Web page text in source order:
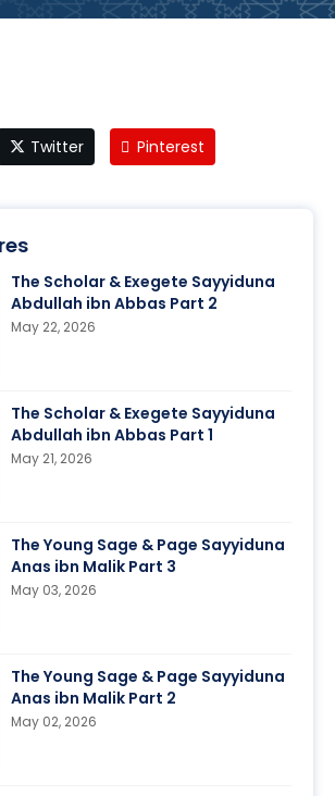
Twitter Pinterest
The Scholar & Exegete Sayyiduna
Abdullah ibn Abbas Part 2
May 22, 2026
The Scholar & Exegete Sayyiduna
Abdullah ibn Abbas Part 1
May 21, 2026
The Young Sage & Page Sayyiduna
Anas ibn Malik Part 3
May 03, 2026
The Young Sage & Page Sayyiduna
Anas ibn Malik Part 2
May 02, 2026